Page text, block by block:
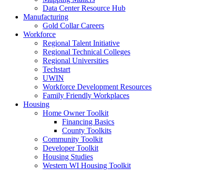
Data Center Resource Hub
Manufacturing
Gold Collar Careers
Workforce
Regional Talent Initiative
Regional Technical Colleges
Regional Universities
Techstart
UWIN
Workforce Development Resources
Family Friendly Workplaces
Housing
Home Owner Toolkit
Financing Basics
County Toolkits
Community Toolkit
Developer Toolkit
Housing Studies
Western WI Housing Toolkit